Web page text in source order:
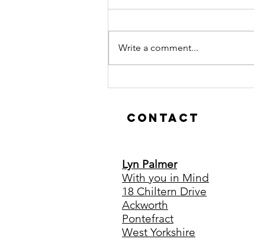
Hypnotherapy
Effective
Write a comment...
Contact
Lyn Palmer
With you in Mind
18 Chiltern Drive
Ackworth
Pontefract
West Yorkshire